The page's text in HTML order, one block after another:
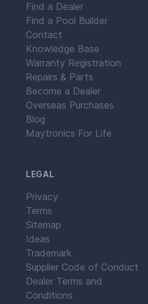
Find a Dealer
Find a Pool Builder
Contact
Knowledge Base
Warranty Registration
Repairs & Parts
Become a Dealer
Overseas Purchases
Blog
Maytronics For Life
LEGAL
Privacy
Terms
Sitemap
Ideas
Trademark
Supplier Code of Conduct
Dealer Terms and
Conditions